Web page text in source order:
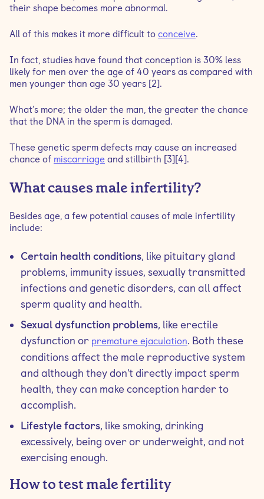
their shape becomes more abnormal.
All of this makes it more difficult to conceive.
In fact, studies have found that conception is 30% less
likely for men over the age of 40 years as compared with
men younger than age 30 years [2].
What’s more; the older the man, the greater the chance
that the DNA in the sperm is damaged.
These genetic sperm defects may cause an increased
chance of miscarriage and stillbirth [3][4].
What causes male infertility?
Besides age, a few potential causes of male infertility
include:
Certain health conditions, like pituitary gland
problems, immunity issues, sexually transmitted
infections and genetic disorders, can all affect
sperm quality and health.
Sexual dysfunction problems, like erectile
dysfunction or premature ejaculation. Both these
conditions affect the male reproductive system
and although they don't directly impact sperm
health, they can make conception harder to
accomplish.
Lifestyle factors, like smoking, drinking
excessively, being over or underweight, and not
exercising enough.
How to test male fertility